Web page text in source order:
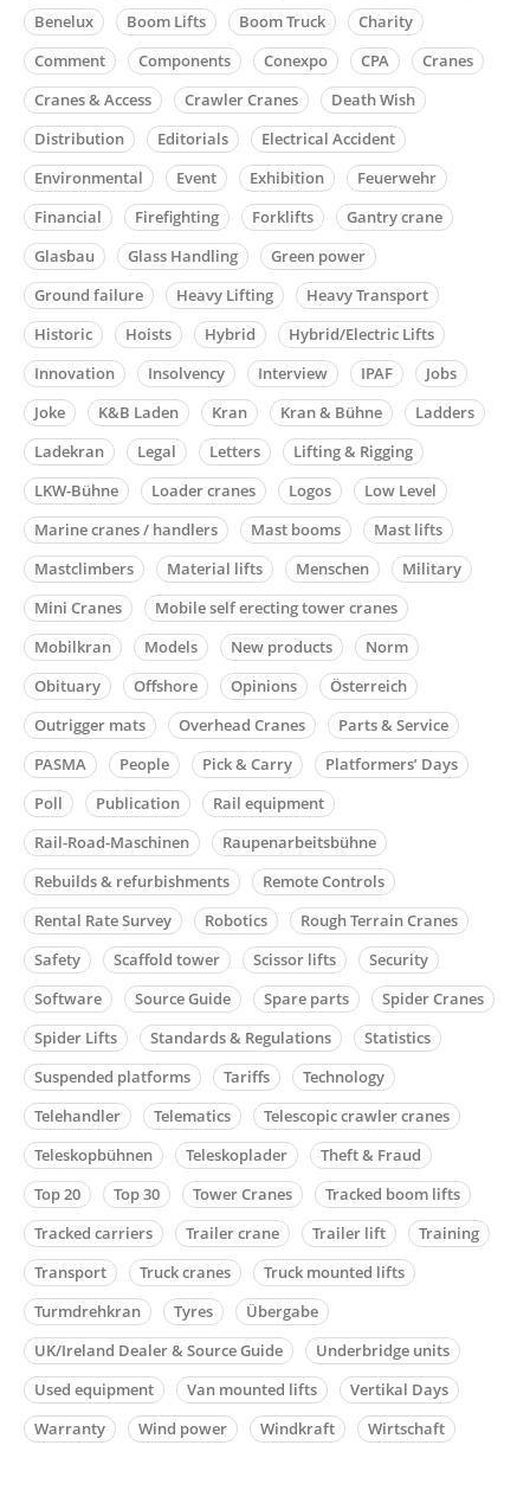
Benelux
Boom Lifts Boom Truck
Charity
Comment
Components Conexpo CPA
Cranes
Cranes & Access
Crawler Cranes
Death Wish
Distribution
Editorials
Electrical Accident
Environmental
Event Exhibition
Feuerwehr
Financial
Firefighting Forklifts
Gantry crane
Glasbau
Glass Handling
Green power
Ground failure
Heavy Lifting
Heavy Transport
Historic
Hoists Hybrid
Hybrid/Electric Lifts
Innovation
Insolvency Interview IPAF
Jobs
Joke
K&B Laden Kran Kran & Bühne
Ladders
Ladekran
Legal Letters
Lifting & Rigging
LKW-Bühne
Loader cranes Logos
Low Level
Marine cranes / handlers
Mast booms
Mast lifts
Mastclimbers
Material lifts Menschen
Military
Mini Cranes
Mobile self erecting tower cranes
Mobilkran
Models New products
Norm
Obituary
Offshore Opinions
Österreich
Outrigger mats
Overhead Cranes
Parts & Service
PASMA
People Pick & Carry
Platformers’ Days
Poll
Publication
Rail equipment
Rail-Road-Maschinen
Raupenarbeitsbühne
Rebuilds & refurbishments
Remote Controls
Rental Rate Survey
Robotics
Rough Terrain Cranes
Safety
Scaffold tower Scissor lifts
Security
Software
Source Guide Spare parts
Spider Cranes
Spider Lifts
Standards & Regulations
Statistics
Suspended platforms
Tariffs
Technology
Telehandler
Telematics
Telescopic crawler cranes
Teleskopbühnen
Teleskoplader
Theft & Fraud
Top 20
Top 30 Tower Cranes
Tracked boom lifts
Tracked carriers
Trailer crane Trailer lift
Training
Transport
Truck cranes
Truck mounted lifts
Turmdrehkran
Tyres
Übergabe
UK/Ireland Dealer & Source Guide
Underbridge units
Used equipment
Van mounted lifts
Vertikal Days
Warranty
Wind power Windkraft Wirtschaft